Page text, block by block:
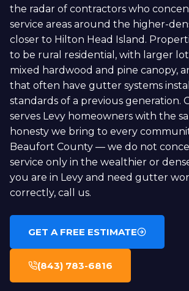
the radar of contractors who
service areas around the higher-
closer to Hilton Head Island.
to be rural residential, with larger
mixed hardwood and pine canopy,
that often have gutter systems
standards of a previous generation.
serves Levy homeowners with the
honesty we bring to every
Beaufort County — we do not
service only in the wealthier or
you are in Levy and need gutter
correctly, call us.
GET A FREE ESTIMATE
(843) 783-6816